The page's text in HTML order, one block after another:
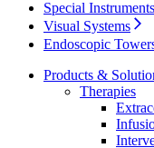
Product Catalog
product catalog
Special Instruments
Visual Systems
Endoscopic
Products &
Therapies